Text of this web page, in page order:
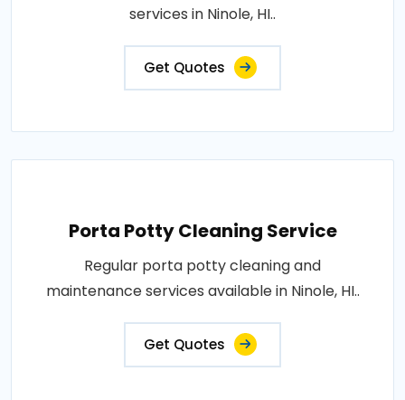
services in Ninole, HI..
Get Quotes
Porta Potty Cleaning Service
Regular porta potty cleaning and
maintenance services available in Ninole, HI..
Get Quotes